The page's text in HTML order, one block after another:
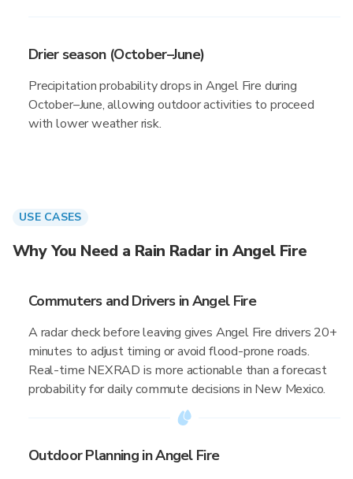
Drier season (October–June)
Precipitation probability drops in Angel Fire during
October–June, allowing outdoor activities to proceed
with lower weather risk.
USE CASES
Why You Need a Rain Radar in Angel Fire
Commuters and Drivers in Angel Fire
A radar check before leaving gives Angel Fire drivers 20+
minutes to adjust timing or avoid flood-prone roads.
Real-time NEXRAD is more actionable than a forecast
probability for daily commute decisions in New Mexico.
Outdoor Planning in Angel Fire